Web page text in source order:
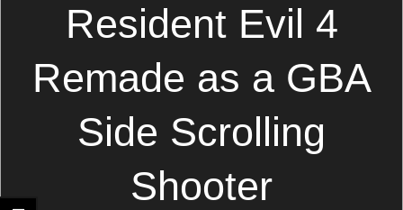
Resident Evil 4
Remade as a GBA
Side Scrolling
Shooter